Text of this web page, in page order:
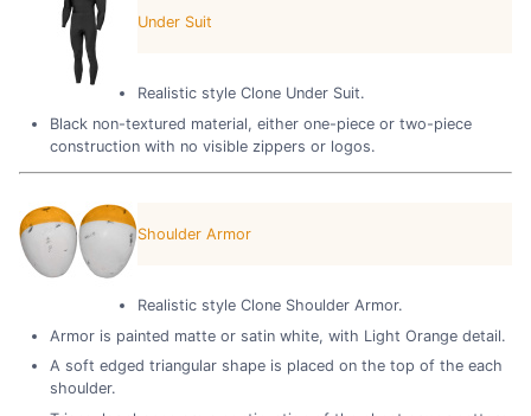
Under Suit
Realistic style Clone Under Suit.
Black non-textured material, either one-piece or two-piece
construction with no visible zippers or logos.
Shoulder Armor
Realistic style Clone Shoulder Armor.
Armor is painted matte or satin white, with Light Orange detail.
A soft edged triangular shape is placed on the top of the each
shoulder.